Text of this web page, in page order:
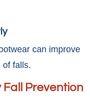
can improve
of falls.
Prevention